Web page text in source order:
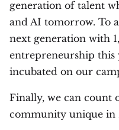
generation of talent
and AI tomorrow. To
next generation with
entrepreneurship this
incubated on our
Finally, we can count
community unique in